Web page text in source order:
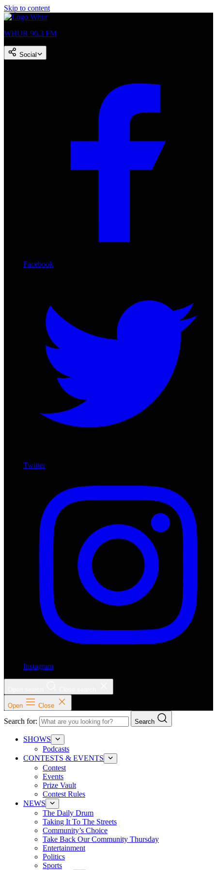
Skip to content
WHUR 96.3 FM
Social
Facebook
Twitter
Instagram
Open Close
Search for: Search
SHOWS
Podcasts
CONTESTS & EVENTS
Contest
Events
Prize Vault
Contest Rules
NEWS
The Daily Drum
Taking It To The Streets
Community’s Choice
Take Back Our Community Thursday
Entertainment
Politics
Sports